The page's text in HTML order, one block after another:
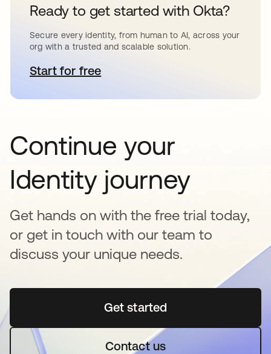
Ready to get started with Okta?
Secure every identity, from human to AI, across your
org with a trusted and scalable solution.
Start for freeopens in a new tab
Continue your
Identity journey
Get hands on with the free trial today,
or get in touch with our team to
discuss your unique needs.
Get startedopens in a new tab
Contact us